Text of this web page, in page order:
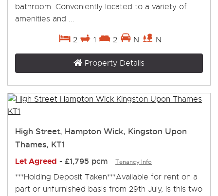
bathroom. Conveniently located to a variety of
amenities and ...
2 1 2 N N
Property Details
High Street, Hampton Wick, Kingston Upon
Thames, KT1
Let Agreed - £1,795 pcm Tenancy Info
***Holding Deposit Taken***Available for rent on a
part or unfurnished basis from 29th July, is this two